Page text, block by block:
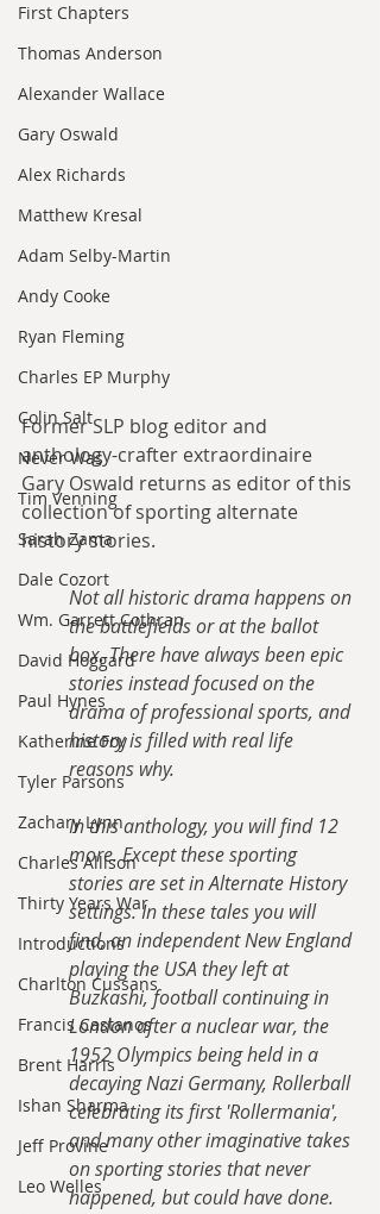
First Chapters
Thomas Anderson
Alexander Wallace
Gary Oswald
Alex Richards
Matthew Kresal
Adam Selby-Martin
Andy Cooke
Ryan Fleming
Charles EP Murphy
Colin Salt
Never Was
Tim Venning
Sarah Zama
Dale Cozort
Wm. Garrett Cothran
David Hoggard
Paul Hynes
Katherine Foy
Tyler Parsons
Zachary Lynn
Charles Allison
Thirty Years War
Introductions
Charlton Cussans
Francis Castanos
Brent Harris
Ishan Sharma
Jeff Provine
Leo Welles
Former SLP blog editor and
anthology-crafter extraordinaire
Gary Oswald returns as editor of this
collection of sporting alternate
history stories.
Not all historic drama happens on
the battlefields or at the ballot
box. There have always been epic
stories instead focused on the
drama of professional sports, and
history is filled with real life
reasons why.
In this anthology, you will find 12
more. Except these sporting
stories are set in Alternate History
settings. In these tales you will
find, an independent New England
playing the USA they left at
Buzkashi, football continuing in
London after a nuclear war, the
1952 Olympics being held in a
decaying Nazi Germany, Rollerball
celebrating its first 'Rollermania',
and many other imaginative takes
on sporting stories that never
happened, but could have done.